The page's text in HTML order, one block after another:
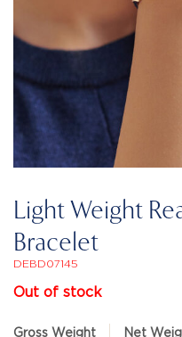
Light Weight
Bracelet
DEBD07145
Out of stock
Gross Weight Net